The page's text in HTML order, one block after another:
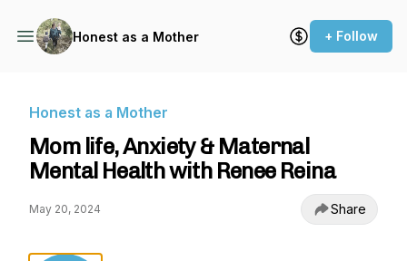
Honest as a Mother + Follow
Honest as a Mother
Mom life, Anxiety & Maternal
Mental Health with Renee Reina
May 20, 2024 Share